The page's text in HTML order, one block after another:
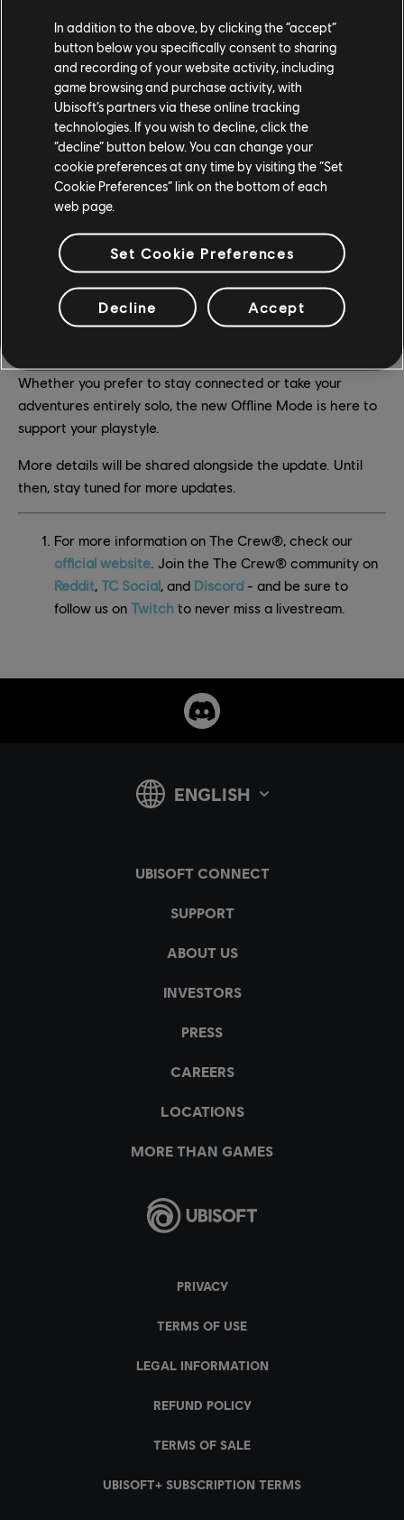
User-Generated Content, Including custom races
and liveries
The Far & Beyond Shop:Including vanities, bundles,
spare parts, and Ubisoft Packs
Community Features: Such as photo sharing,
highlights, and recommended shops
Menus and hub spaces have been streamlined
accordingly, with offline-friendly versions of mission
tickets, activities, and profile options.
A More Flexible Way to Play
Whether you prefer to stay connected or take your
adventures entirely solo, the new Offline Mode is here to
support your playstyle.
More details will be shared alongside the update. Until
then, stay tuned for more updates.
For more information on The Crew®, check our
official website . Join the The Crew® community on
Reddit TC Social , and Discord - and be sure to
follow us on Twitch to never miss a livestream.
In addition to the above, by clicking the “accept”
button below you specifically consent to sharing
and recording of your website activity, including
game browsing and purchase activity, with
Ubisoft’s partners via these online tracking
technologies. If you wish to decline, click the
“decline” button below. You can change your
cookie preferences at any time by visiting the “Set
Cookie Preferences” link on the bottom of each
web page.
Set Cookie Preferences
Decline Accept